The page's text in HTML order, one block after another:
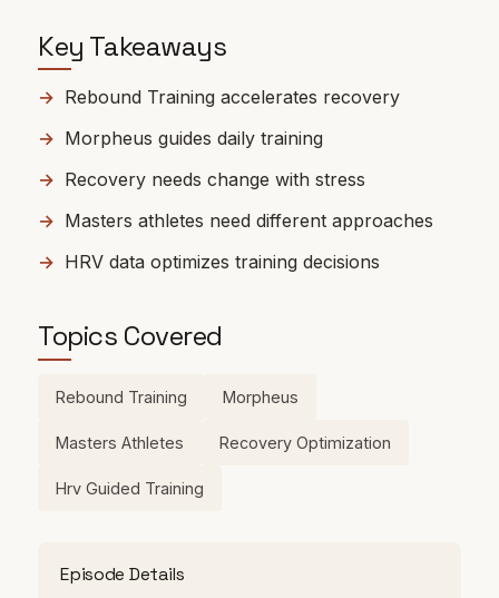
Key Takeaways
Rebound Training accelerates recovery
Morpheus guides daily training
Recovery needs change with stress
Masters athletes need different approaches
HRV data optimizes training decisions
Topics Covered
Rebound Training Morpheus
Masters Athletes Recovery Optimization
Hrv Guided Training
Episode Details